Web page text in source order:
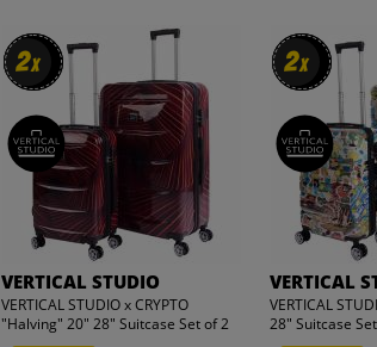
2x
2x
VERTICAL STUDIO
VERTICAL STUDIO x CRYPTO
"Halving" 20" 28" Suitcase Set of 2
2x
2x
VERTICAL
VERTICAL
28" Suitcase